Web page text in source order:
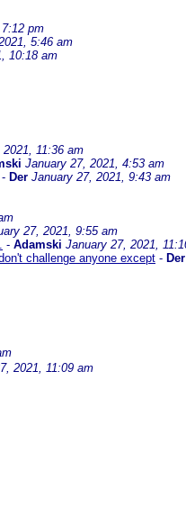
pm
5:46 am
10:18 am
11:36 am
January 27, 2021, 4:53 am
- Der January 27, 2021, 9:43 am
27, 2021, 9:55 am
- Adamski January 27, 2021,
challenge anyone except - Der
2021, 11:09 am